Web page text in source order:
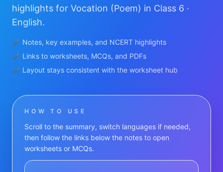
highlights for Vocation (Poem) in Class 6 ·
English.
✔ Notes, key examples, and NCERT highlights
✔ Links to worksheets, MCQs, and PDFs
✔ Layout stays consistent with the worksheet hub
HOW TO USE
Scroll to the summary, switch languages if needed,
then follow the links below the notes to open
worksheets or MCQs.